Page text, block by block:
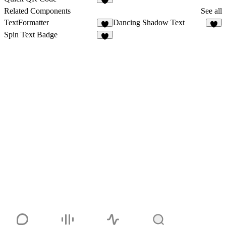
Related Components
See all
TextFormatter
8
Dancing Shadow Text
Spin Text Badge